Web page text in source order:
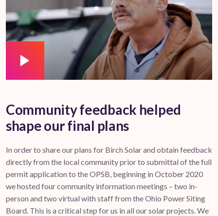
Community feedback helped
shape our final plans
In order to share our plans for Birch Solar and obtain feedback
directly from the local community prior to submittal of the full
permit application to the OPSB, beginning in October 2020
we hosted four community information meetings – two in-
person and two virtual with staff from the Ohio Power Siting
Board. This is a critical step for us in all our solar projects. We